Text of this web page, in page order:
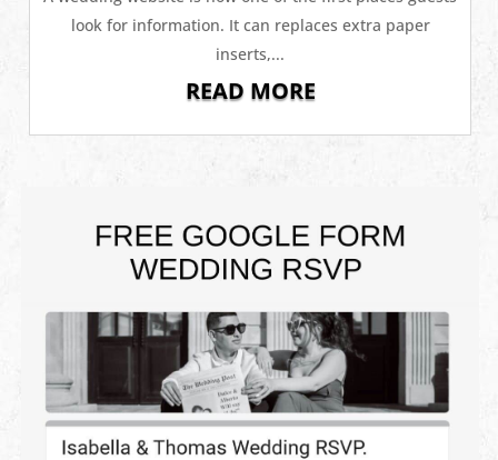
look for information. It can replaces extra paper
inserts,...
READ MORE